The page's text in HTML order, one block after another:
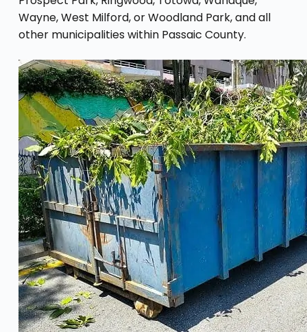
Wayne, West Milford, or Woodland Park, and all
other municipalities within Passaic County.